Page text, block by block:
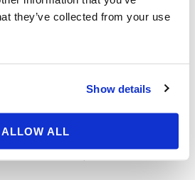
they’ve collected from your use
Show details
ALLOW ALL
one ticket that covers the
and the Gardens
Fountains/Musical Gardens
most flexible option for a full